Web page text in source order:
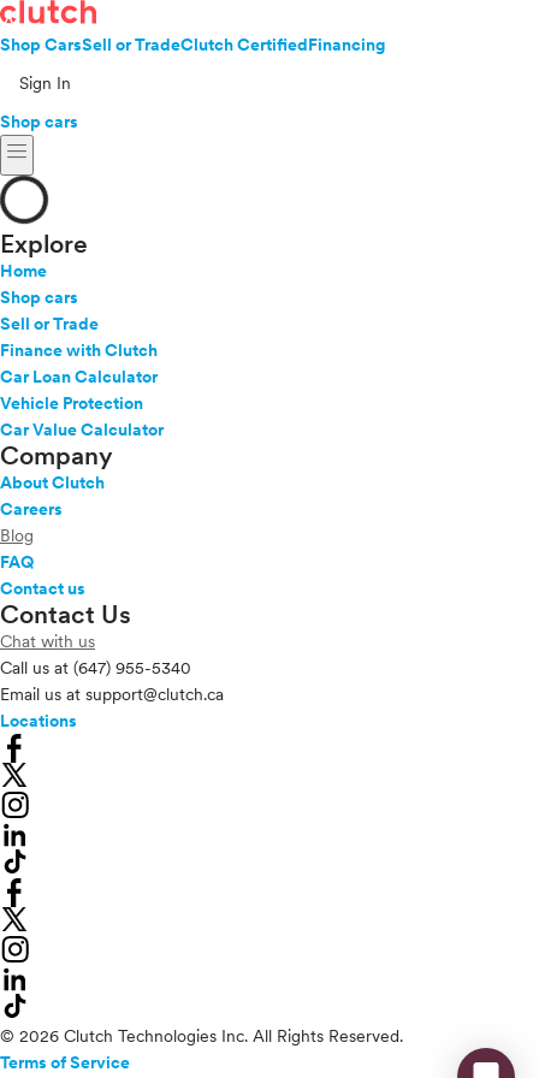
Shop CarsSell or TradeClutch CertifiedFinancing
Sign In
Shop cars
menu
Explore
Home
Shop cars
Sell or Trade
Finance with Clutch
Car Loan Calculator
Vehicle Protection
Car Value Calculator
Company
About Clutch
Careers
Blog
FAQ
Contact us
Contact Us
Chat with us
Call us at (647) 955-5340
Email us at support@clutch.ca
Locations
© 2026 Clutch Technologies Inc. All Rights Reserved.
Terms of Service